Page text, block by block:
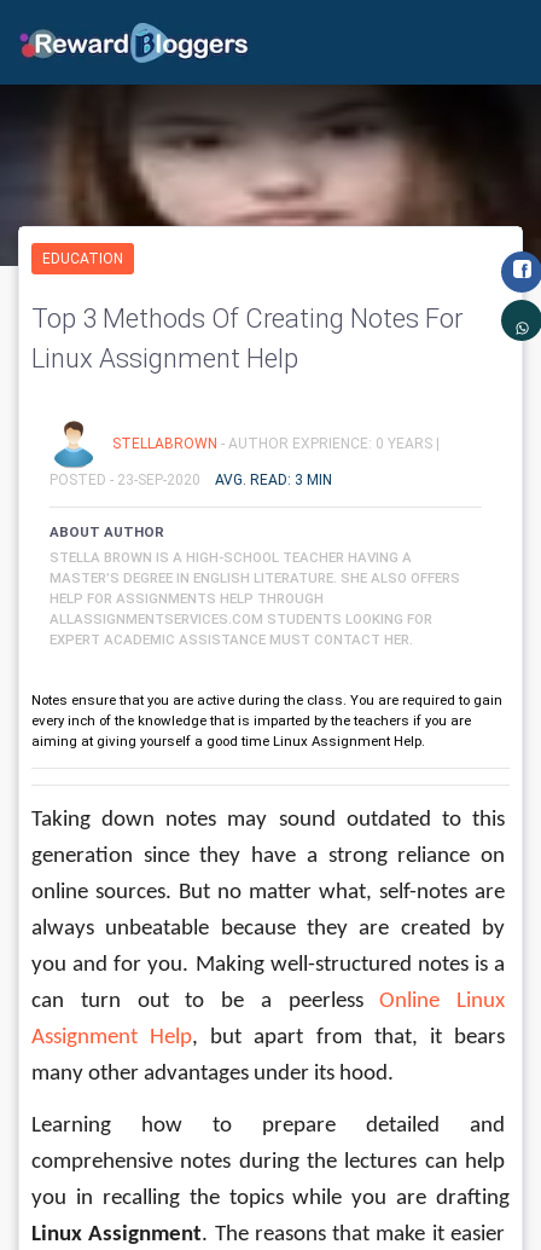
EDUCATION
Top 3 Methods Of Creating Notes For
Linux Assignment Help
STELLABROWN - AUTHOR EXPRIENCE: 0 YEARS |
POSTED - 23-SEP-2020 AVG. READ: 3 MIN
ABOUT AUTHOR
STELLA BROWN IS A HIGH-SCHOOL TEACHER HAVING A
MASTER’S DEGREE IN ENGLISH LITERATURE. SHE ALSO OFFERS
HELP FOR ASSIGNMENTS HELP THROUGH
ALLASSIGNMENTSERVICES.COM STUDENTS LOOKING FOR
EXPERT ACADEMIC ASSISTANCE MUST CONTACT HER.
Notes ensure that you are active during the class. You are required to gain
every inch of the knowledge that is imparted by the teachers if you are
aiming at giving yourself a good time Linux Assignment Help.
Taking down notes may sound outdated to this
generation since they have a strong reliance on
online sources. But no matter what, self-notes are
always unbeatable because they are created by
you and for you. Making well-structured notes is a
can turn out to be a peerless Online Linux
Assignment Help, but apart from that, it bears
many other advantages under its hood.
Learning how to prepare detailed and
comprehensive notes during the lectures can help
you in recalling the topics while you are drafting
Linux Assignment. The reasons that make it easier